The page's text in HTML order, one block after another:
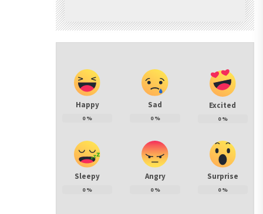
Happy
0%
Sad
0%
Excited
0%
Sleepy
0%
Angry
0%
Surprise
0%